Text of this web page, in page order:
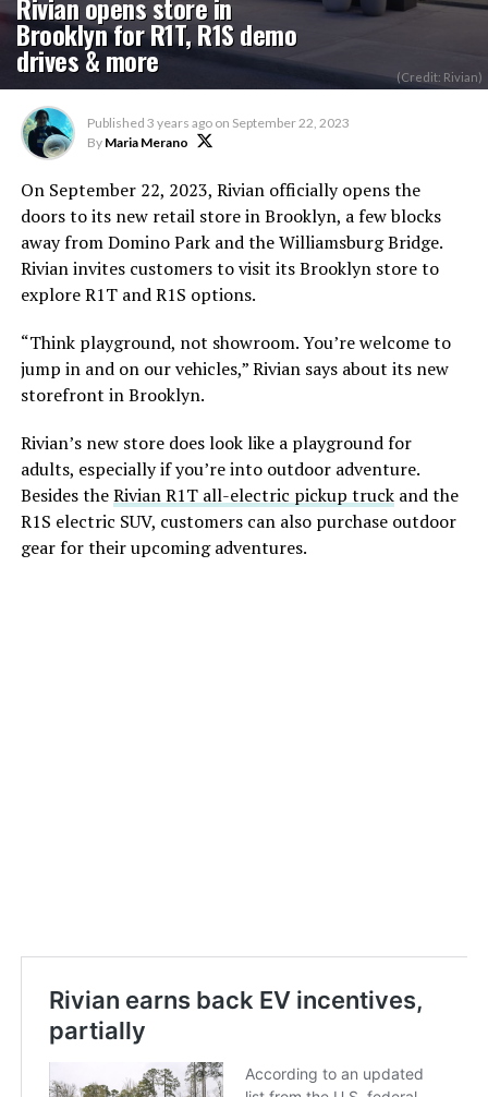
Brooklyn for R1T, R1S demo
drives & more (Credit: Rivian)
Published 3 years ago on September 22, 2023
By Maria Merano
On September 22, 2023, Rivian officially opens the
doors to its new retail store in Brooklyn, a few blocks
away from Domino Park and the Williamsburg Bridge.
Rivian invites customers to visit its Brooklyn store to
explore R1T and R1S options.
“Think playground, not showroom. You’re welcome to
jump in and on our vehicles,” Rivian says about its new
storefront in Brooklyn.
Rivian’s new store does look like a playground for
adults, especially if you’re into outdoor adventure.
Besides theRivian R1T all-electric pickup truckand the
R1S electric SUV, customers can also purchase outdoor
gear for their upcoming adventures.